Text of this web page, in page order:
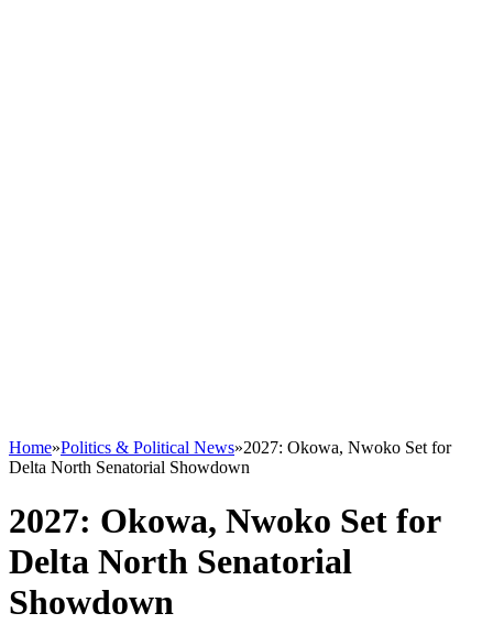
Home»Politics & Political News»2027: Okowa, Nwoko Set for
Delta North Senatorial Showdown
2027: Okowa, Nwoko Set for
Delta North Senatorial
Showdown